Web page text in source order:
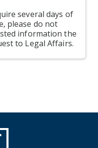
several days of
please do not
information the
to Legal Affairs.